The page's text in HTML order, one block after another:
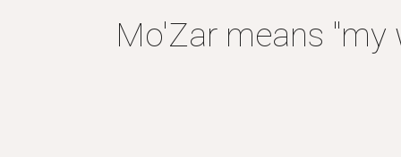
Mo'Zar means "my